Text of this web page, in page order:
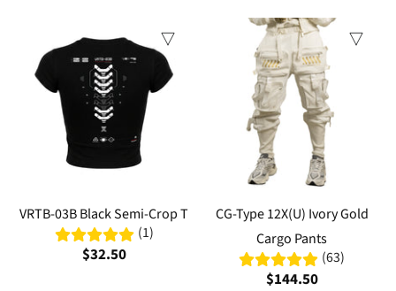
VRTB-03B Black Semi-Crop T
(1)
$32.50
CG-Type 12X(U) Ivory Gold
Cargo Pants
(63)
$144.50